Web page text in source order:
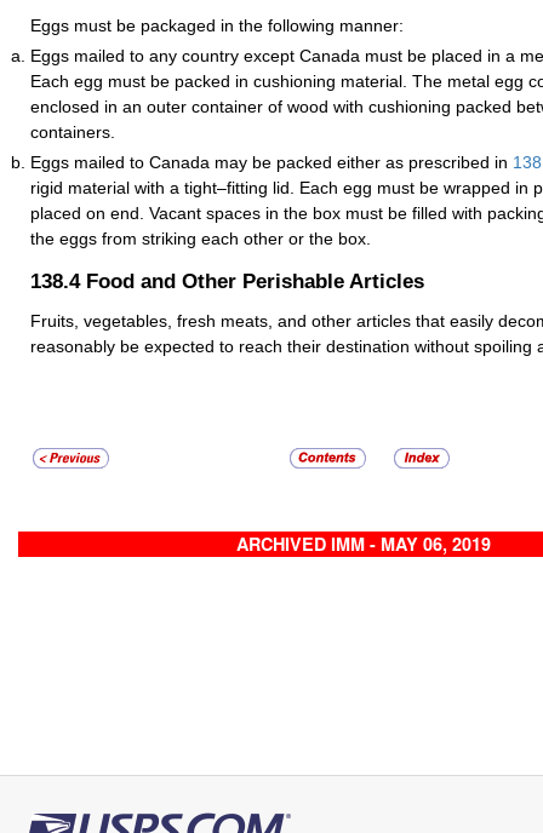
Eggs must be packaged in the following manner:
Eggs mailed to any country except Canada must be placed in a
Each egg must be packed in cushioning material. The metal egg
enclosed in an outer container of wood with cushioning packed
containers.
Eggs mailed to Canada may be packed either as prescribed in
rigid material with a tight–fitting lid. Each egg must be wrapped in
placed on end. Vacant spaces in the box must be filled with
the eggs from striking each other or the box.
138.4 Food and Other Perishable Articles
Fruits, vegetables, fresh meats, and other articles that easily
reasonably be expected to reach their destination without spoiling
ARCHIVED IMM - MAY 06, 2019